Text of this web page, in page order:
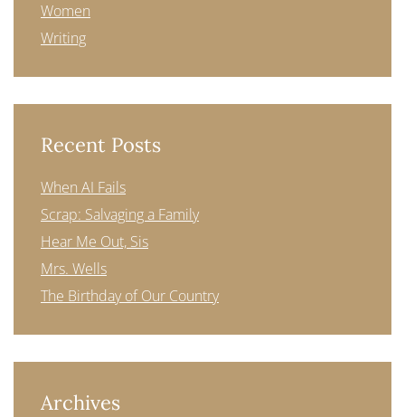
Women
Writing
Recent Posts
When AI Fails
Scrap: Salvaging a Family
Hear Me Out, Sis
Mrs. Wells
The Birthday of Our Country
Archives